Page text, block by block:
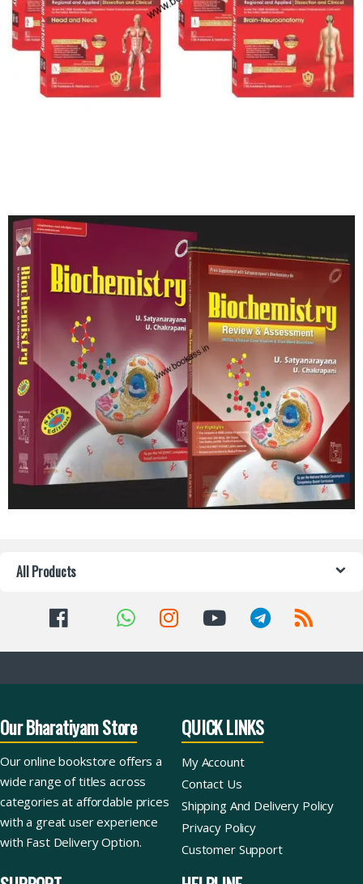
All Products
Our Bharatiyam Store
Our online bookstore offers a
wide range of titles across
categories at affordable prices
with a great user experience
with Fast Delivery Option.
QUICK LINKS
My Account
Contact Us
Shipping And Delivery Policy
Privacy Policy
Customer Support